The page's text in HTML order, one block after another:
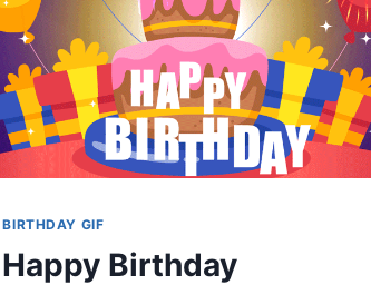
BIRTHDAY GIF
Happy Birthday